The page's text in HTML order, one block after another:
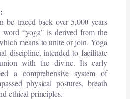
be traced back over 5,000 years
“yoga” is derived from the
means to unite or join. Yoga
discipline, intended to facilitate
with the divine. Its early
a comprehensive system of
physical postures, breath
ethical principles.